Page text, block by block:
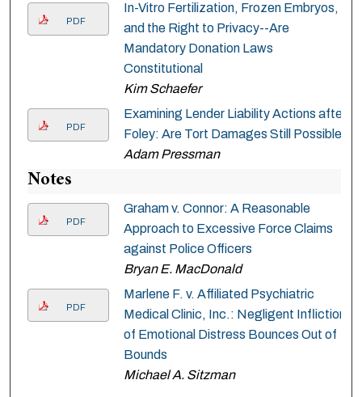
PDF
In-Vitro Fertilization, Frozen Embryos,
and the Right to Privacy--Are
Mandatory Donation Laws
Constitutional
Kim Schaefer
PDF
Examining Lender Liability Actions after
Foley: Are Tort Damages Still Possible
Adam Pressman
Notes
PDF
Graham v. Connor: A Reasonable
Approach to Excessive Force Claims
against Police Officers
Bryan E. MacDonald
PDF
Marlene F. v. Affiliated Psychiatric
Medical Clinic, Inc.: Negligent Infliction
of Emotional Distress Bounces Out of
Bounds
Michael A. Sitzman